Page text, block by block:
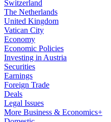
Switzerland
The Netherlands
United Kingdom
Vatican City
Economy
Economic Policies
Investing in Austria
Securities
Earnings
Foreign Trade
Deals
Legal Issues
More Business & Economics+